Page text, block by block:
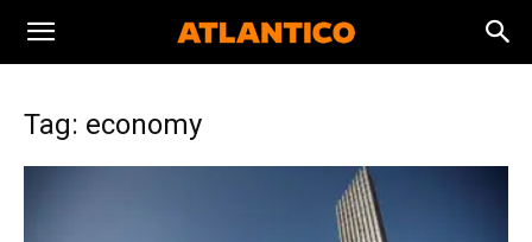
Tag: economy